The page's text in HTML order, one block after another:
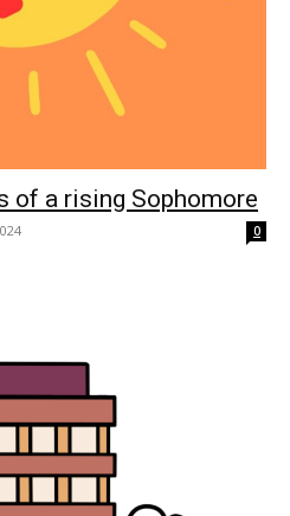
of a rising Sophomore
0